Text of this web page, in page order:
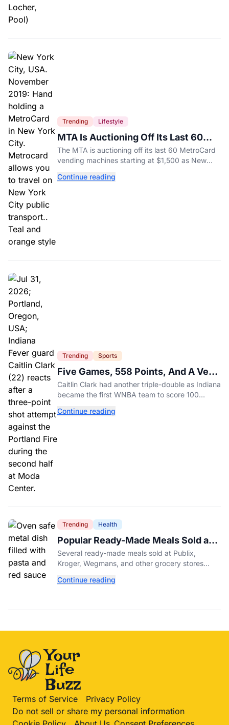
Trending Lifestyle
MTA Is Auctioning Off Its Last 60
MetroCard Machines
The MTA is auctioning off its last 60 MetroCard
vending machines starting at $1,500 as New
system.
Continue reading
Trending Sports
Five Games, 558 Points, And A Very
Different Fever Team
Caitlin Clark had another triple-double as Indiana
became the first WNBA team to score 100
Continue reading
Trending Health
Popular Ready-Made Meals Sold at
Publix, Kroger, and Wegmans
Recalled Over Metal Fragments
Several ready-made meals sold at Publix,
Kroger, Wegmans, and other grocery stores
discovered during production. Here's what to
Continue reading
Terms of Service
Privacy Policy
Do not sell or share my personal information